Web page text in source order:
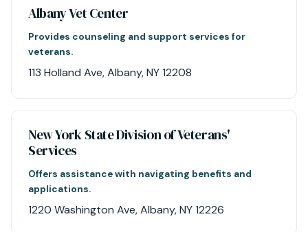
Albany Vet Center
Provides counseling and support services for
veterans.
113 Holland Ave, Albany, NY 12208
New York State Division of Veterans'
Services
Offers assistance with navigating benefits and
applications.
1220 Washington Ave, Albany, NY 12226